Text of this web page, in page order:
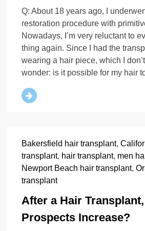
Q: About 18 years ago, I
restoration procedure with
Nowadays, I’m very reluctant to
thing again. Since I had the
wearing a hair piece, which I
wonder: is it possible for my hair
Bakersfield hair transplant,
transplant, hair transplant, men
Newport Beach hair transplant,
transplant
After a Hair
Prospects Increase?